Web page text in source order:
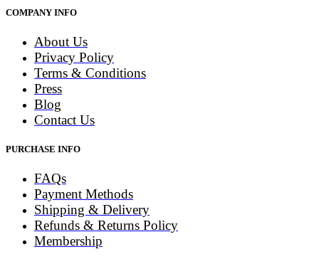
COMPANY INFO
About Us
Privacy Policy
Terms & Conditions
Press
Blog
Contact Us
PURCHASE INFO
FAQs
Payment Methods
Shipping & Delivery
Refunds & Returns Policy
Membership